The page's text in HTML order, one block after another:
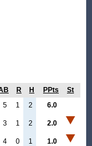
R H PPts
St
5 1 2 6.0
3 1 2 2.0
4 0 1
1.0